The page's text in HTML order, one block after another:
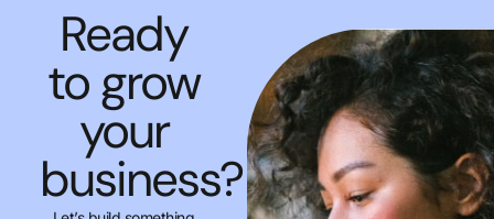
Ready
to grow
your
business?